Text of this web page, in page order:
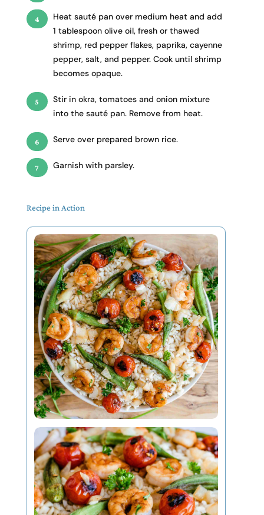
Heat sauté pan over medium heat and add
1 tablespoon olive oil, fresh or thawed
shrimp, red pepper flakes, paprika, cayenne
pepper, salt, and pepper. Cook until shrimp
becomes opaque.
Stir in okra, tomatoes and onion mixture
into the sauté pan. Remove from heat.
Serve over prepared brown rice.
Garnish with parsley.
Recipe in Action